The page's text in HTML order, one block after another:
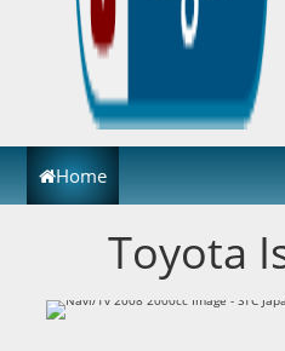
Home
Toyota